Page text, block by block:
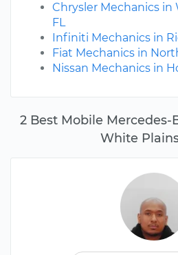
2 Best Mobile Mercedes-
White
Chrysler Mechanics in
FL
Infiniti Mechanics in
Fiat Mechanics in
Nissan Mechanics in